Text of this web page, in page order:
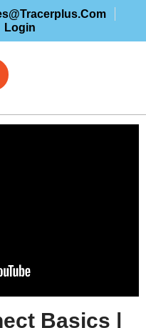
Login
Basics |